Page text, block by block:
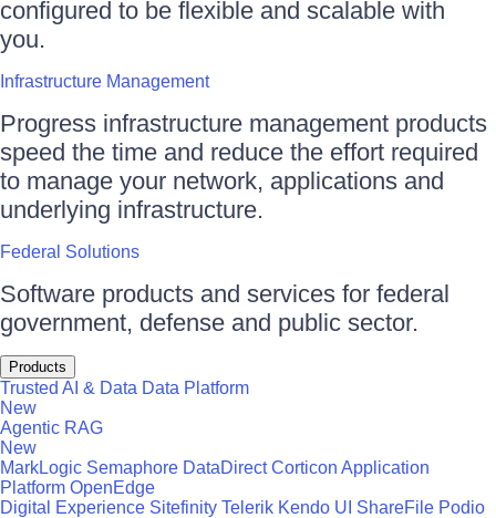
configured to be flexible and scalable with
you.
Infrastructure Management
Progress infrastructure management products
speed the time and reduce the effort required
to manage your network, applications and
underlying infrastructure.
Federal Solutions
Software products and services for federal
government, defense and public sector.
Products
Trusted AI & Data Data Platform
New
Agentic RAG
New
MarkLogic Semaphore DataDirect Corticon Application
Platform OpenEdge
Digital Experience Sitefinity Telerik Kendo UI ShareFile Podio